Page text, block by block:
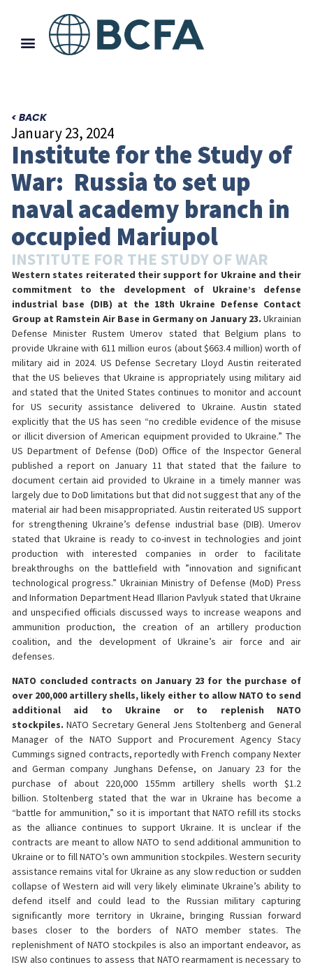
< BACK
January 23, 2024
Institute for the Study of
War: Russia to set up
naval academy branch in
occupied Mariupol
INSTITUTE FOR THE STUDY OF WAR
Western states reiterated their support for Ukraine and their
commitment to the development of Ukraine’s defense
industrial base (DIB) at the 18th Ukraine Defense Contact
Group at Ramstein Air Base in Germany on January 23. Ukrainian
Defense Minister Rustem Umerov stated that Belgium plans to
provide Ukraine with 611 million euros (about $663.4 million) worth of
military aid in 2024. US Defense Secretary Lloyd Austin reiterated
that the US believes that Ukraine is appropriately using military aid
and stated that the United States continues to monitor and account
for US security assistance delivered to Ukraine. Austin stated
explicitly that the US has seen “no credible evidence of the misuse
or illicit diversion of American equipment provided to Ukraine.” The
US Department of Defense (DoD) Office of the Inspector General
published a report on January 11 that stated that the failure to
document certain aid provided to Ukraine in a timely manner was
largely due to DoD limitations but that did not suggest that any of the
material air had been misappropriated. Austin reiterated US support
for strengthening Ukraine’s defense industrial base (DIB). Umerov
stated that Ukraine is ready to co-invest in technologies and joint
production with interested companies in order to facilitate
breakthroughs on the battlefield with ”innovation and significant
technological progress.” Ukrainian Ministry of Defense (MoD) Press
and Information Department Head Illarion Pavlyuk stated that Ukraine
and unspecified officials discussed ways to increase weapons and
ammunition production, the creation of an artillery production
coalition, and the development of Ukraine’s air force and air
defenses.
NATO concluded contracts on January 23 for the purchase of
over 200,000 artillery shells, likely either to allow NATO to send
additional aid to Ukraine or to replenish NATO
stockpiles. NATO Secretary General Jens Stoltenberg and General
Manager of the NATO Support and Procurement Agency Stacy
Cummings signed contracts, reportedly with French company Nexter
and German company Junghans Defense, on January 23 for the
purchase of about 220,000 155mm artillery shells worth $1.2
billion. Stoltenberg stated that the war in Ukraine has become a
“battle for ammunition,” so it is important that NATO refill its stocks
as the alliance continues to support Ukraine. It is unclear if the
contracts are meant to allow NATO to send additional ammunition to
Ukraine or to fill NATO’s own ammunition stockpiles. Western security
assistance remains vital for Ukraine as any slow reduction or sudden
collapse of Western aid will very likely eliminate Ukraine’s ability to
defend itself and could lead to the Russian military capturing
significantly more territory in Ukraine, bringing Russian forward
bases closer to the borders of NATO member states. The
replenishment of NATO stockpiles is also an important endeavor, as
ISW also continues to assess that NATO rearmament is necessary to